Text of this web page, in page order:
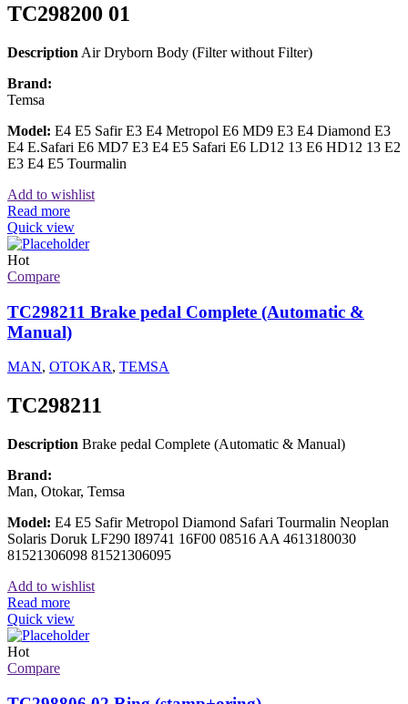
TC298200 01
Description Air Dryborn Body (Filter without Filter)
Brand:
Temsa
Model: E4 E5 Safir E3 E4 Metropol E6 MD9 E3 E4 Diamond E3
E4 E.Safari E6 MD7 E3 E4 E5 Safari E6 LD12 13 E6 HD12 13 E2
E3 E4 E5 Tourmalin
Add to wishlist
Read more
Quick view
Hot
Compare
TC298211 Brake pedal Complete (Automatic &
Manual)
MAN, OTOKAR, TEMSA
TC298211
Description Brake pedal Complete (Automatic & Manual)
Brand:
Man, Otokar, Temsa
Model: E4 E5 Safir Metropol Diamond Safari Tourmalin Neoplan
Solaris Doruk LF290 I89741 16F00 08516 AA 4613180030
81521306098 81521306095
Add to wishlist
Read more
Quick view
Hot
Compare